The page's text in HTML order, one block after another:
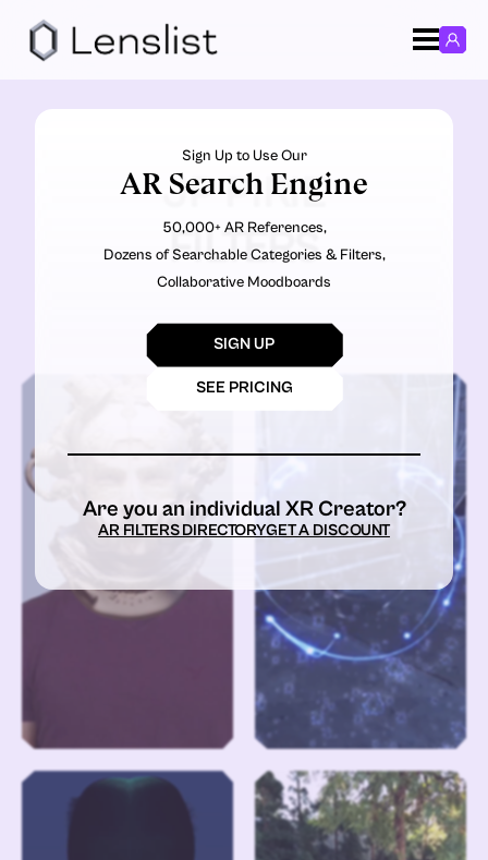
JP PIRIE
FILTERS
Sign Up to Use Our
AR Search Engine
50,000+ AR References,
Dozens of Searchable Categories & Filters,
Collaborative Moodboards
SIGN UP
SEE PRICING
Are you an individual XR Creator?
AR FILTERS DIRECTORYGET A DISCOUNT